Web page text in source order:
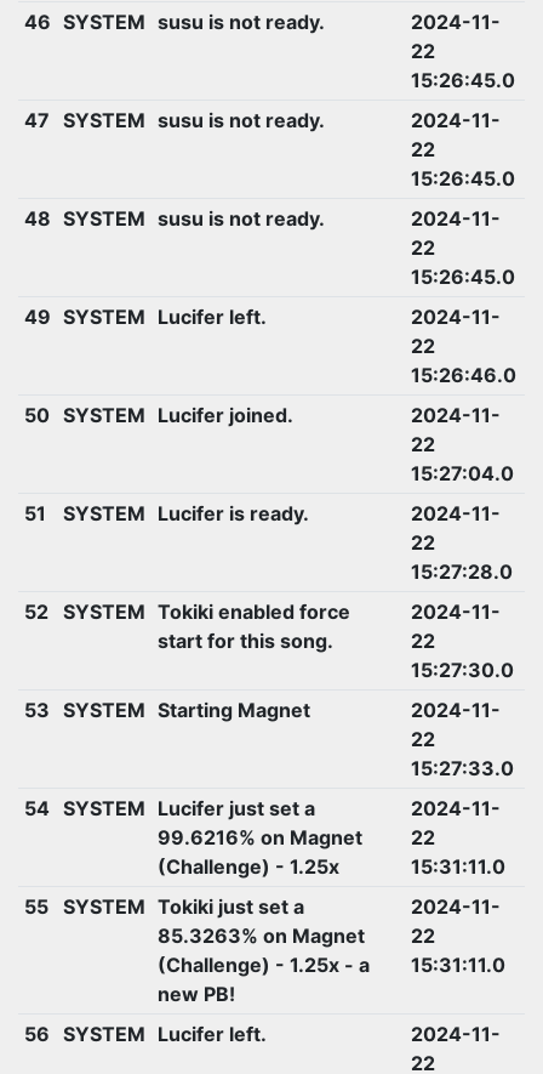
46 SYSTEM susu is not ready.
2024-11-
22
15:26:45.0
47 SYSTEM susu is not ready.
2024-11-
22
15:26:45.0
48 SYSTEM susu is not ready.
2024-11-
22
15:26:45.0
49 SYSTEM Lucifer left.
2024-11-
22
15:26:46.0
50 SYSTEM Lucifer joined.
2024-11-
22
15:27:04.0
51
SYSTEM Lucifer is ready.
2024-11-
22
15:27:28.0
52
SYSTEM Tokiki enabled force
start for this song.
2024-11-
22
15:27:30.0
53 SYSTEM Starting Magnet
2024-11-
22
15:27:33.0
54 SYSTEM Lucifer just set a
99.6216% on Magnet
(Challenge) - 1.25x
2024-11-
22
15:31:11.0
55
SYSTEM Tokiki just set a
85.3263% on Magnet
(Challenge) - 1.25x - a
new PB!
2024-11-
22
15:31:11.0
56 SYSTEM Lucifer left.
2024-11-
22